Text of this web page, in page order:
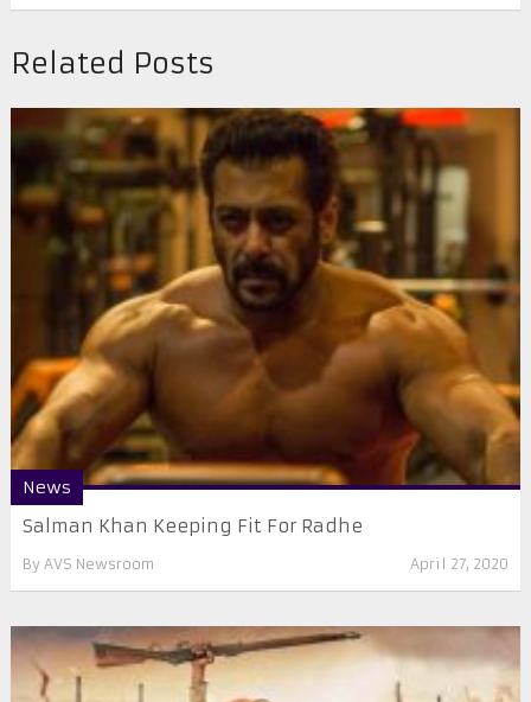
Related Posts
News
Salman Khan Keeping Fit For Radhe
By AVS Newsroom April 27, 2020